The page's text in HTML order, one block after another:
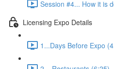
Session #4... How it is
Licensing Expo Details
1...Days Before Expo